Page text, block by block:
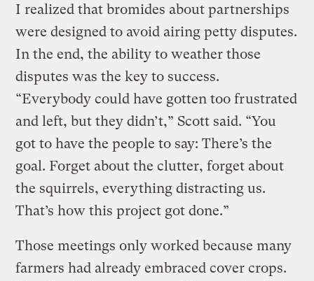
I realized that bromides about partnerships
were designed to avoid airing petty disputes.
In the end, the ability to weather those
disputes was the key to success.
“Everybody could have gotten too frustrated
and left, but they didn’t,” Scott said. “You
got to have the people to say: There’s the
goal. Forget about the clutter, forget about
the squirrels, everything distracting us.
That’s how this project got done.”
Those meetings only worked because many
farmers had already embraced cover crops.